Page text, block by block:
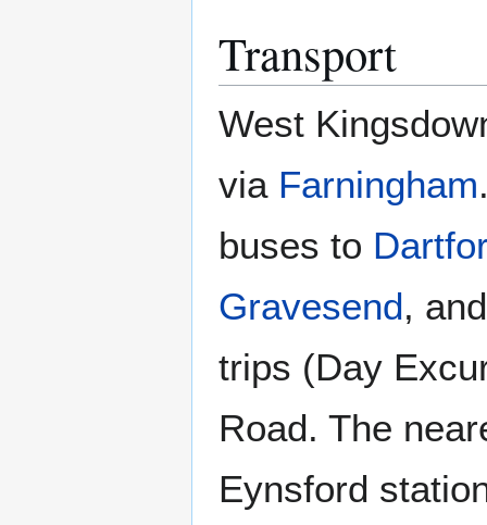
Transport
West
via Farningham
buses to
Gravesend,
trips (Day
Road. The
Eynsford